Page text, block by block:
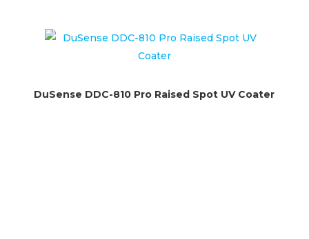
DuSense DDC-810 Pro Raised Spot UV Coater